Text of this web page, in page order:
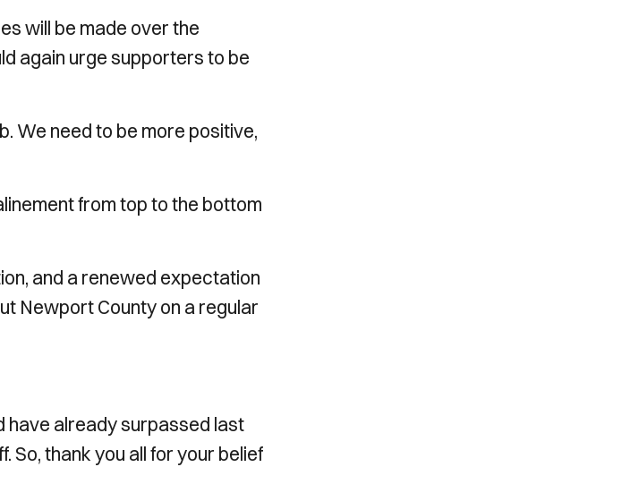
will be made over the
again urge supporters to be
We need to be more positive,
from top to the bottom
and a renewed expectation
Newport County on a regular
have already surpassed last
So, thank you all for your belief